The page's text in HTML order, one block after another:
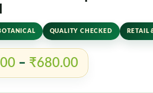
Lost your
Remember me
QUALITY CHECKED RETAIL
– ₹680.00